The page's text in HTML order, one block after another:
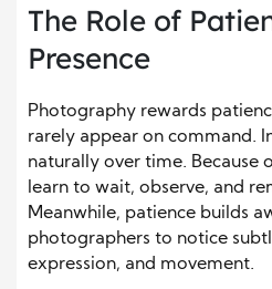
The Role of
Presence
Photography rewards
rarely appear on command.
naturally over time. Because
learn to wait, observe, and
Meanwhile, patience builds
photographers to notice
expression, and movement.